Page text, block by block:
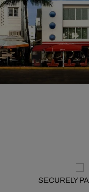
SECURELY